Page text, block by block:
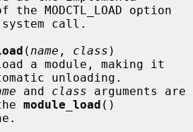
system call.
( name , class )
unloading.
and class arguments are
module_load ()